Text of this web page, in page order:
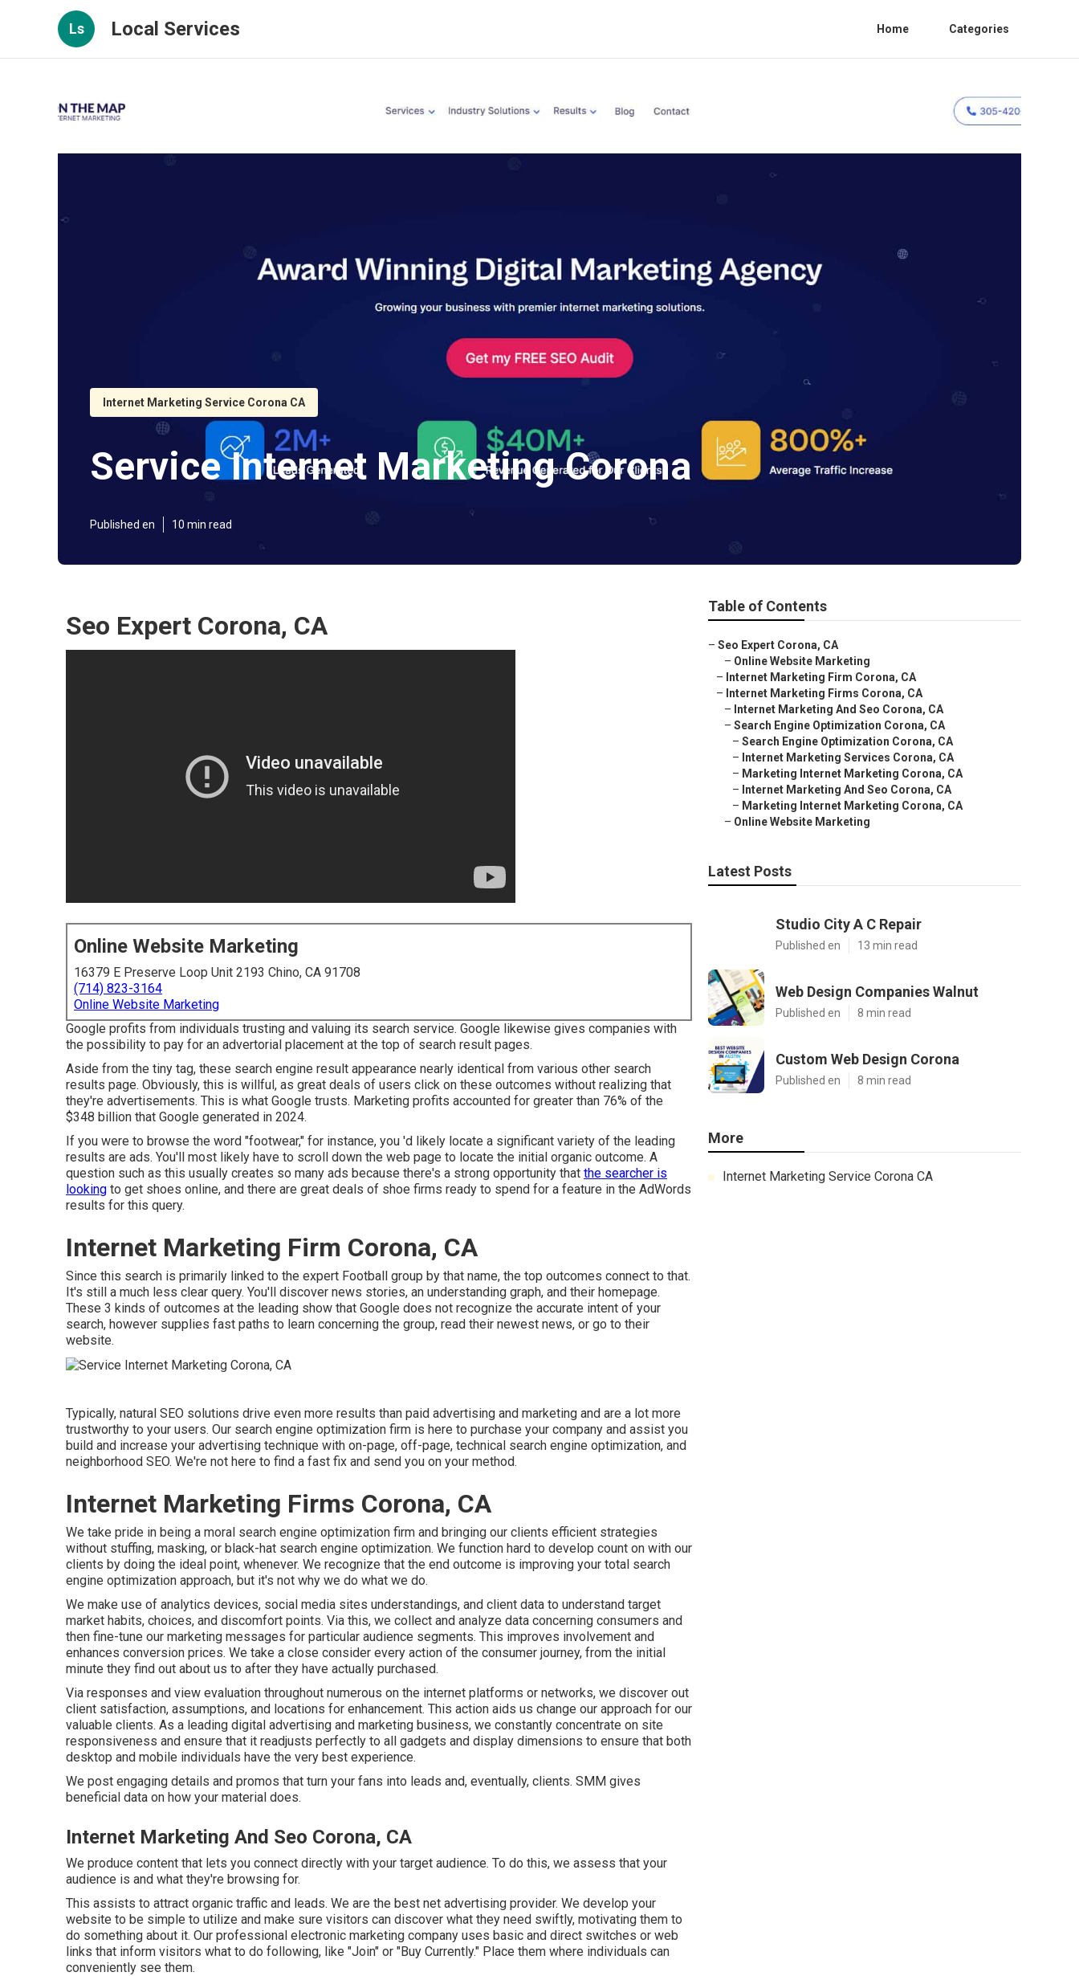
Ls Local Services Home Categories
Internet Marketing Service Corona CA
Service Internet Marketing Corona
Published en 10 min read
Seo Expert Corona, CA
Online Website Marketing
16379 E Preserve Loop Unit 2193 Chino, CA 91708
(714) 823-3164
Online Website Marketing
Google profits from individuals trusting and valuing its search service. Google likewise gives companies with
the possibility to pay for an advertorial placement at the top of search result pages.
Aside from the tiny tag, these search engine result appearance nearly identical from various other search
results page. Obviously, this is willful, as great deals of users click on these outcomes without realizing that
they're advertisements. This is what Google trusts. Marketing profits accounted for greater than 76% of the
$348 billion that Google generated in 2024.
If you were to browse the word "footwear," for instance, you 'd likely locate a significant variety of the leading
results are ads. You'll most likely have to scroll down the web page to locate the initial organic outcome. A
question such as this usually creates so many ads because there's a strong opportunity that the searcher is
looking to get shoes online, and there are great deals of shoe firms ready to spend for a feature in the AdWords
results for this query.
Internet Marketing Firm Corona, CA
Since this search is primarily linked to the expert Football group by that name, the top outcomes connect to that.
It's still a much less clear query. You'll discover news stories, an understanding graph, and their homepage.
These 3 kinds of outcomes at the leading show that Google does not recognize the accurate intent of your
search, however supplies fast paths to learn concerning the group, read their newest news, or go to their
website.
Typically, natural SEO solutions drive even more results than paid advertising and marketing and are a lot more
trustworthy to your users. Our search engine optimization firm is here to purchase your company and assist you
build and increase your advertising technique with on-page, off-page, technical search engine optimization, and
neighborhood SEO. We're not here to find a fast fix and send you on your method.
Internet Marketing Firms Corona, CA
We take pride in being a moral search engine optimization firm and bringing our clients efficient strategies
without stuffing, masking, or black-hat search engine optimization. We function hard to develop count on with our
clients by doing the ideal point, whenever. We recognize that the end outcome is improving your total search
engine optimization approach, but it's not why we do what we do.
We make use of analytics devices, social media sites understandings, and client data to understand target
market habits, choices, and discomfort points. Via this, we collect and analyze data concerning consumers and
then fine-tune our marketing messages for particular audience segments. This improves involvement and
enhances conversion prices. We take a close consider every action of the consumer journey, from the initial
minute they find out about us to after they have actually purchased.
Via responses and view evaluation throughout numerous on the internet platforms or networks, we discover out
client satisfaction, assumptions, and locations for enhancement. This action aids us change our approach for our
valuable clients. As a leading digital advertising and marketing business, we constantly concentrate on site
responsiveness and ensure that it readjusts perfectly to all gadgets and display dimensions to ensure that both
desktop and mobile individuals have the very best experience.
We post engaging details and promos that turn your fans into leads and, eventually, clients. SMM gives
beneficial data on how your material does.
Internet Marketing And Seo Corona, CA
We produce content that lets you connect directly with your target audience. To do this, we assess that your
audience is and what they're browsing for.
This assists to attract organic traffic and leads. We are the best net advertising provider. We develop your
website to be simple to utilize and make sure visitors can discover what they need swiftly, motivating them to
do something about it. Our professional electronic marketing company uses basic and direct switches or web
links that inform visitors what to do following, like "Join" or "Buy Currently." Place them where individuals can
conveniently see them.
Table of Contents
– Seo Expert Corona, CA
– Online Website Marketing
– Internet Marketing Firm Corona, CA
– Internet Marketing Firms Corona, CA
– Internet Marketing And Seo Corona, CA
– Search Engine Optimization Corona, CA
– Search Engine Optimization Corona, CA
– Internet Marketing Services Corona, CA
– Marketing Internet Marketing Corona, CA
– Internet Marketing And Seo Corona, CA
– Marketing Internet Marketing Corona, CA
– Online Website Marketing
Latest Posts
Studio City A C Repair
Published en 13 min read
Web Design Companies Walnut
Published en 8 min read
Custom Web Design Corona
Published en 8 min read
More
Internet Marketing Service Corona CA